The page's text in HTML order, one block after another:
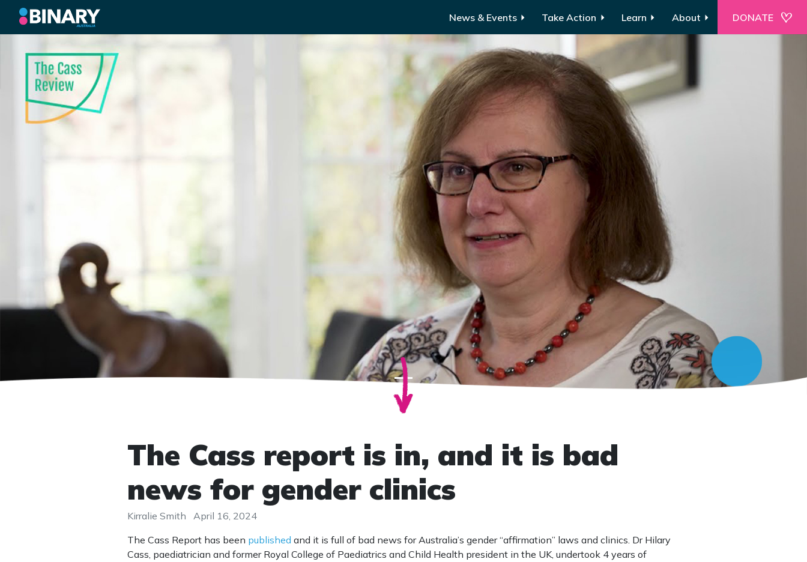
News & Events Take Action Learn About DONATE
The Cass report is in, and it is bad
news for gender clinics
Kirralie Smith
April 16, 2024
The Cass Report has been published and it is full of bad news for Australia’s gender “affirmation” laws and clinics. Dr Hilary
Cass, paediatrician and former Royal College of Paediatrics and Child Health president in the UK, undertook 4 years of